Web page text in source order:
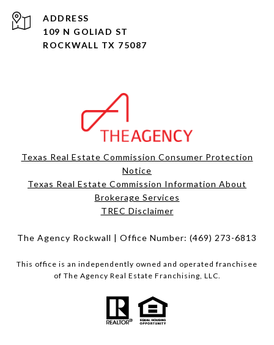
ADDRESS
109 N GOLIAD ST
ROCKWALL TX 75087
Texas Real Estate Commission Consumer Protection
Notice
Texas Real Estate Commission Information About
Brokerage Services​​​​​
​​​​​​​TREC Disclaimer
The Agency Rockwall | Office Number: (469) 273-6813
This office is an independently owned and operated franchisee
of The Agency Real Estate Franchising, LLC.